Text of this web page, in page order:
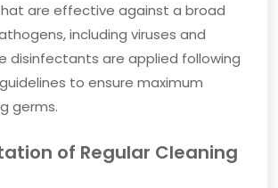
are effective against a broad
including viruses and
disinfectants are applied following
to ensure maximum
germs.
of Regular Cleaning